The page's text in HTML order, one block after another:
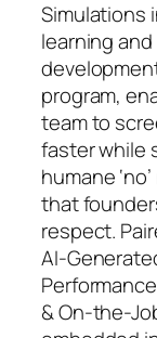
Simulations
learning and
program,
team to
faster while
humane
that
respect.
AI-
& On-the-